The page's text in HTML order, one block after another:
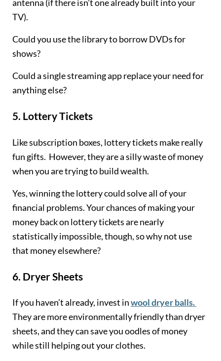
antenna (if there isn’t one already built into your
TV).
Could you use the library to borrow DVDs for
shows?
Could a single streaming app replace your need for
anything else?
5. Lottery Tickets
Like subscription boxes, lottery tickets make really
fun gifts. However, they are a silly waste of money
when you are trying to build wealth.
Yes, winning the lottery could solve all of your
financial problems. Your chances of making your
money back on lottery tickets are nearly
statistically impossible, though, so why not use
that money elsewhere?
6. Dryer Sheets
If you haven’t already, invest inwool dryer balls.
They are more environmentally friendly than dryer
sheets, and they can save you oodles of money
while still helping out your clothes.